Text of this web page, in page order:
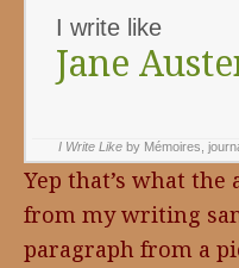
I write like
Jane
I Write Like by Mémoires,
Yep that’s what
from my writing
paragraph from a